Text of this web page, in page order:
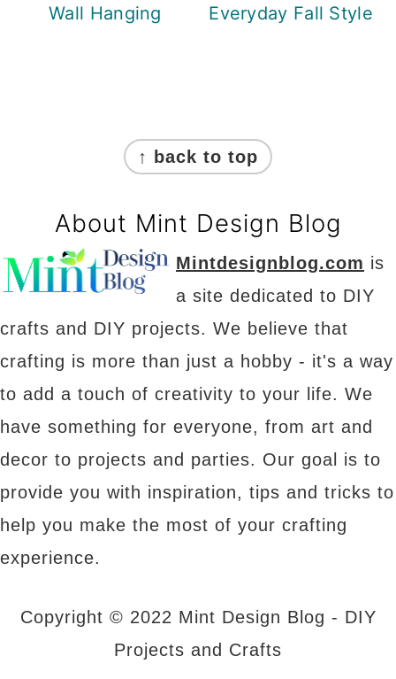
Wall Hanging
Everyday Fall Style
↑ back to top
About Mint Design Blog
Mintdesignblog.com is
a site dedicated to DIY
crafts and DIY projects. We believe that
crafting is more than just a hobby - it's a way
to add a touch of creativity to your life. We
have something for everyone, from art and
decor to projects and parties. Our goal is to
provide you with inspiration, tips and tricks to
help you make the most of your crafting
experience.
Copyright © 2022 Mint Design Blog - DIY
Projects and Crafts